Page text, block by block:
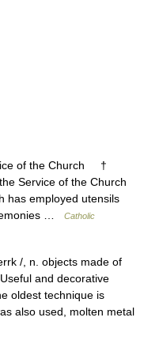
of the Church †
Service of the Church
employed utensils
…
Catholic
/, n. objects made of
and decorative
oldest technique is
also used, molten metal